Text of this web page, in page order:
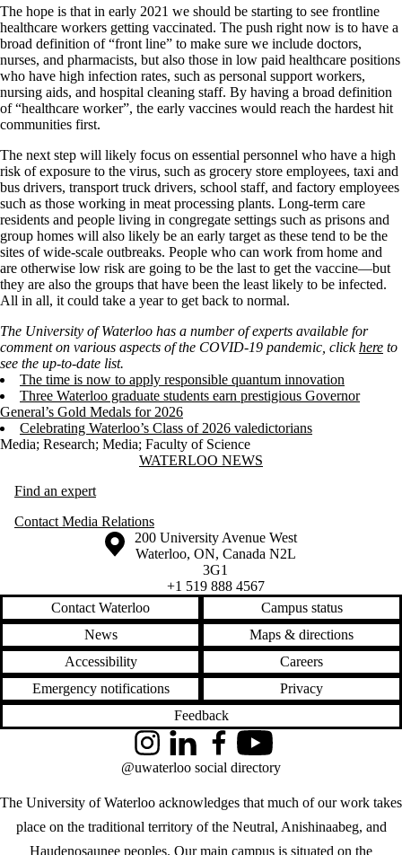
The hope is that in early 2021 we should be starting to see frontline
healthcare workers getting vaccinated. The push right now is to have a
broad definition of “front line” to make sure we include doctors,
nurses, and pharmacists, but also those in low paid healthcare positions
who have high infection rates, such as personal support workers,
nursing aids, and hospital cleaning staff. By having a broad definition
of “healthcare worker”, the early vaccines would reach the hardest hit
communities first.
The next step will likely focus on essential personnel who have a high
risk of exposure to the virus, such as grocery store employees, taxi and
bus drivers, transport truck drivers, school staff, and factory employees
such as those working in meat processing plants. Long-term care
residents and people living in congregate settings such as prisons and
group homes will also likely be an early target as these tend to be the
sites of wide-scale outbreaks. People who can work from home and
are otherwise low risk are going to be the last to get the vaccine—but
they are also the groups that have been the least likely to be infected.
All in all, it could take a year to get back to normal.
The University of Waterloo has a number of experts available for
comment on various aspects of the COVID-19 pandemic, clickhere to
see the up-to-date list.
The time is now to apply responsible quantum innovation
Three Waterloo graduate students earn prestigious Governor
General’s Gold Medals for 2026
Celebrating Waterloo’s Class of 2026 valedictorians
Media; Research; Media; Faculty of Science
Information about Waterloo NewsWATERLOO NEWS
Find an expert
Contact Media Relations
Information about the University of Waterloo
Campus map
200 University Avenue West
Waterloo, ON, Canada N2L
3G1
+1 519 888 4567
Contact Waterloo
Campus status
News
Maps & directions
Accessibility
Careers
Emergency notifications
Privacy
Feedback
The University of Waterloo acknowledges that much of our work takes
place on the traditional territory of the Neutral, Anishinaabeg, and
Haudenosaunee peoples. Our main campus is situated on the
InstagramLinkedInFacebookYouTube
@uwaterloo social directory